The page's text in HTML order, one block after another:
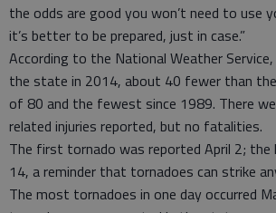
the odds are good you won’t need to use
it’s better to be prepared, just in case.”
According to the National Weather
the state in 2014, about 40 fewer than
of 80 and the fewest since 1989. There
related injuries reported, but no fatalities.
The first tornado was reported April 2; the
14, a reminder that tornadoes can strike
The most tornadoes in one day occurred